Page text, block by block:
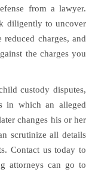
from a lawyer.
diligently to uncover
charges, and
the charges you
custody disputes,
in which an alleged
changes his or her
scrutinize all details
Contact us today to
attorneys can go to